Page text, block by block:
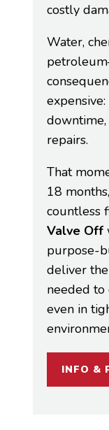
costly
Water,
downtime,
repairs.
That
18
countless
Valve Off
purpose-
deliver
needed to
even in
INFO &